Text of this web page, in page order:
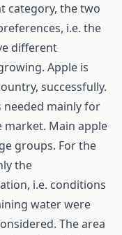
category, the two
i.e. the
different
Apple is
successfully.
needed mainly for
market. Main apple
groups. For the
the
i.e. conditions
water were
The area